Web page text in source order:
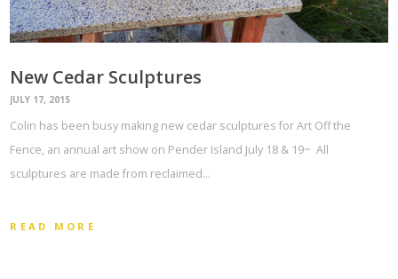
New Cedar Sculptures
JULY 17, 2015
Colin has been busy making new cedar sculptures for Art Off the
Fence, an annual art show on Pender Island July 18 & 19~ All
sculptures are made from reclaimed…
READ MORE